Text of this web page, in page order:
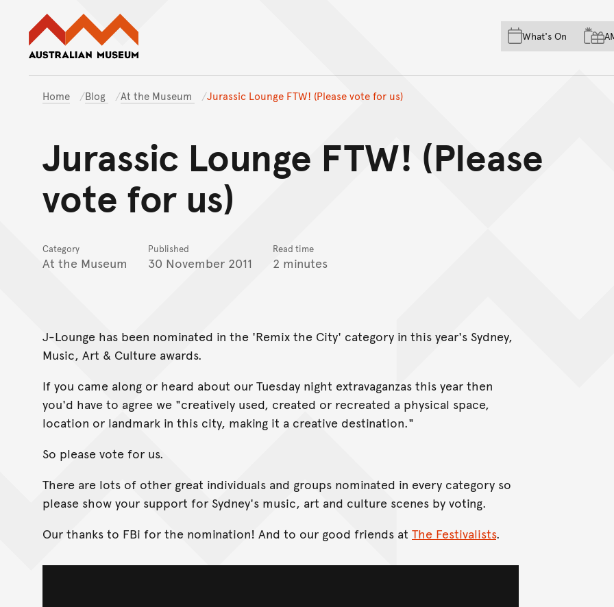
Skip to main content
Skip to
Skip to footer
What's On
Home Blog At the Museum Jurassic Lounge FTW! (Please vote for us)
Jurassic Lounge FTW! (Please
vote for us)
Category
At the Museum
Published
30 November 2011
Read time
2 minutes
J-Lounge has been nominated in the 'Remix the City' category in this year's Sydney,
Music, Art & Culture awards.
If you came along or heard about our Tuesday night extravaganzas this year then
you'd have to agree we "creatively used, created or recreated a physical space,
location or landmark in this city, making it a creative destination."
So please vote for us.
There are lots of other great individuals and groups nominated in every category so
please show your support for Sydney's music, art and culture scenes by voting.
Our thanks to FBi for the nomination! And to our good friends at The Festivalists.